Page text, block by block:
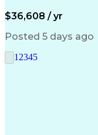
Full Stack
$36,608 / yr
Posted 5 days ago
1 2345